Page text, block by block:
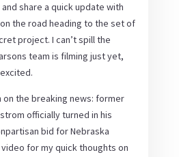
share a quick update with
the road heading to the set of
project. I can’t spill the
team is filming just yet,
on the breaking news: former
officially turned in his
bid for Nebraska
for my quick thoughts on